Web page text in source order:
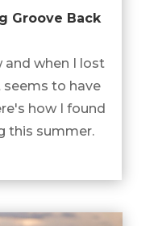
Groove Back
and when I lost
to have
how I found
this summer.